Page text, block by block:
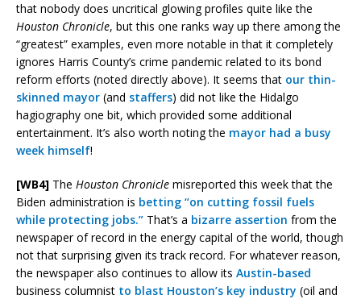
that nobody does uncritical glowing profiles quite like the
Houston Chronicle, but this one ranks way up there among the
“greatest” examples, even more notable in that it completely
ignores Harris County’s crime pandemic related to its bond
reform efforts (noted directly above). It seems that our thin-
skinned mayor (and staffers) did not like the Hidalgo
hagiography one bit, which provided some additional
entertainment. It’s also worth noting the mayor had a busy
week himself!
[WB4] The Houston Chronicle misreported this week that the
Biden administration is betting “on cutting fossil fuels
while protecting jobs.” That’s a bizarre assertion from the
newspaper of record in the energy capital of the world, though
not that surprising given its track record. For whatever reason,
the newspaper also continues to allow its Austin-based
business columnist to blast Houston’s key industry (oil and